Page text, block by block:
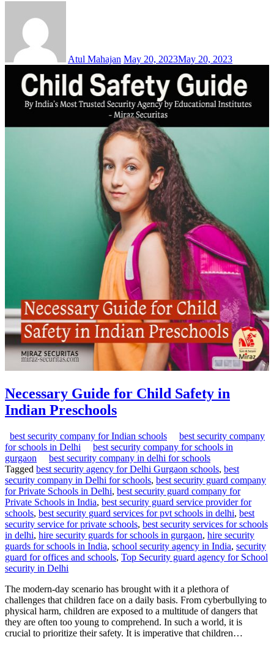
Atul Mahajan May 20, 2023May 20, 2023
Necessary Guide for Child Safety in
Indian Preschools
best security company for Indian schools
best security company
for schools in Delhi
best security company for schools in
gurgaon
best security company in delhi for schools
Tagged best security agency for Delhi Gurgaon schools, best
security company in Delhi for schools, best security guard company
for Private Schools in Delhi, best security guard company for
Private Schools in India, best security guard service provider for
schools, best security guard services for pvt schools in delhi, best
security service for private schools, best security services for schools
in delhi, hire security guards for schools in gurgaon, hire security
guards for schools in India, school security agency in India, security
guard for offices and schools, Top Security guard agency for School
security in Delhi
The modern-day scenario has brought with it a plethora of
challenges that children face on a daily basis. From cyberbullying to
physical harm, children are exposed to a multitude of dangers that
they are often too young to comprehend. In such a world, it is
crucial to prioritize their safety. It is imperative that children…